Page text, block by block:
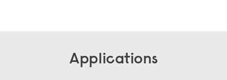
Applications